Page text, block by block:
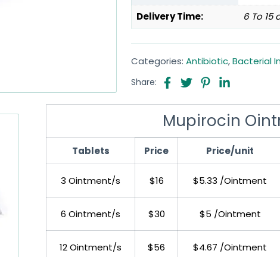
Delivery Time:
6 To 15
Categories: Antibiotic,Bacterial
Share:
Mupirocin
Tablets Price Price/unit
3 Ointment/s $16 $5.33 /Ointment
6 Ointment/s $30 $5 /Ointment
12 Ointment/s $56 $4.67 /Ointment